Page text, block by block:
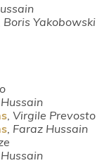
Boris Yakobowski
Virgile Prevosto
Faraz Hussain